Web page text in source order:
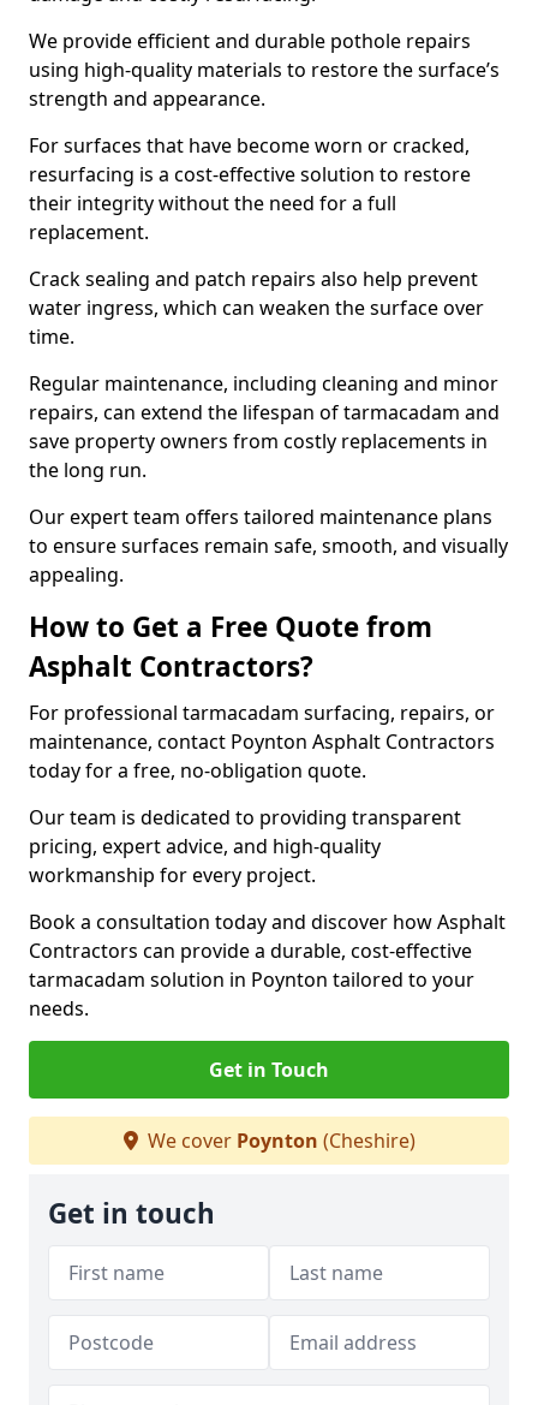
We provide efficient and durable pothole repairs
using high-quality materials to restore the surface’s
strength and appearance.
For surfaces that have become worn or cracked,
resurfacing is a cost-effective solution to restore
their integrity without the need for a full
replacement.
Crack sealing and patch repairs also help prevent
water ingress, which can weaken the surface over
time.
Regular maintenance, including cleaning and minor
repairs, can extend the lifespan of tarmacadam and
save property owners from costly replacements in
the long run.
Our expert team offers tailored maintenance plans
to ensure surfaces remain safe, smooth, and visually
appealing.
How to Get a Free Quote from
Asphalt Contractors?
For professional tarmacadam surfacing, repairs, or
maintenance, contact Poynton Asphalt Contractors
today for a free, no-obligation quote.
Our team is dedicated to providing transparent
pricing, expert advice, and high-quality
workmanship for every project.
Book a consultation today and discover how Asphalt
Contractors can provide a durable, cost-effective
tarmacadam solution in Poynton tailored to your
needs.
Get in Touch
We cover Poynton (Cheshire)
Get in touch